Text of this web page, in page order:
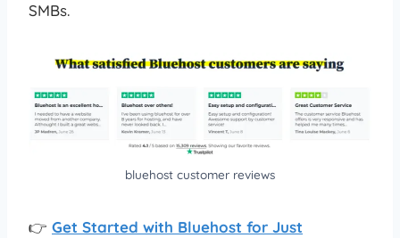
SMBs.
bluehost customer reviews
👉 Get Started with Bluehost for Just